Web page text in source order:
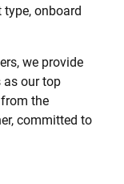
onboard
we provide
as our top
the
committed to